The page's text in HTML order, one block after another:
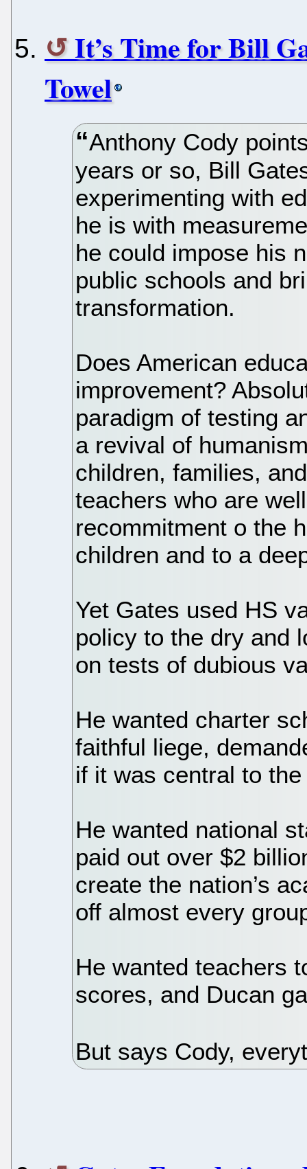
It’s Time for Bill
Towel
Anthony Cody
years or so, Bill
experimenting with
he is with
he could impose his
public schools and
transformation.
Does American
improvement?
paradigm of testing
a revival of
children, families,
teachers who are
recommitment o the
children and to a
Yet Gates used HS
policy to the dry and
on tests of dubious
He wanted charter
faithful liege,
if it was central to
He wanted national
paid out over $2
create the nation’s
off almost every
He wanted teachers
scores, and Ducan
But says Cody,